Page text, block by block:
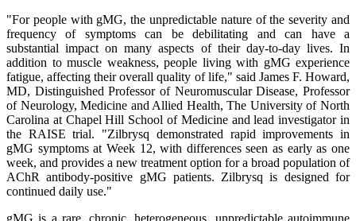
"For people with gMG, the unpredictable nature of the severity and
frequency of symptoms can be debilitating and can have a
substantial impact on many aspects of their day-to-day lives. In
addition to muscle weakness, people living with gMG experience
fatigue, affecting their overall quality of life," said James F. Howard,
MD, Distinguished Professor of Neuromuscular Disease, Professor
of Neurology, Medicine and Allied Health, The University of North
Carolina at Chapel Hill School of Medicine and lead investigator in
the RAISE trial. "Zilbrysq demonstrated rapid improvements in
gMG symptoms at Week 12, with differences seen as early as one
week, and provides a new treatment option for a broad population of
AChR antibody-positive gMG patients. Zilbrysq is designed for
continued daily use."
gMG is a rare, chronic, heterogeneous, unpredictable autoimmune